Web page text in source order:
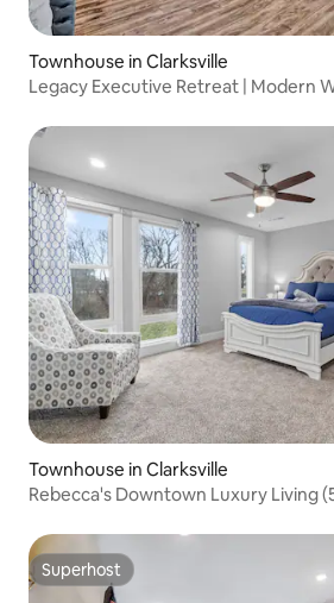
Townhouse in Clarksville
Legacy Executive Retreat | Modern
Townhouse in Clarksville
Rebecca's Downtown Luxury Living
Superhost
Superhost